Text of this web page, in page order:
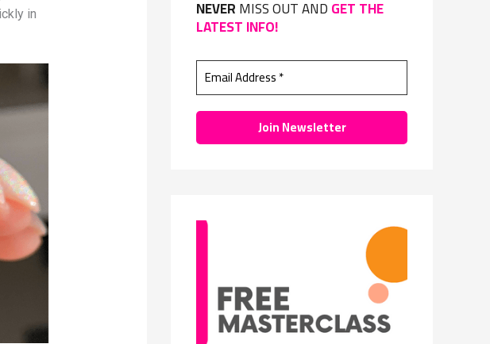
in
f
:
NEVERMISS OUT ANDGET THE
LATEST INFO!